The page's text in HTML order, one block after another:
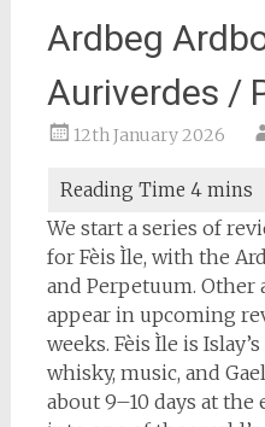
Ardbeg
Auriverdes /
12th January 2026
We start a series of
for Fèis Ìle, with the
and Perpetuum. Other
appear in upcoming
weeks. Fèis Ìle is
whisky, music, and
about 9–10 days at the